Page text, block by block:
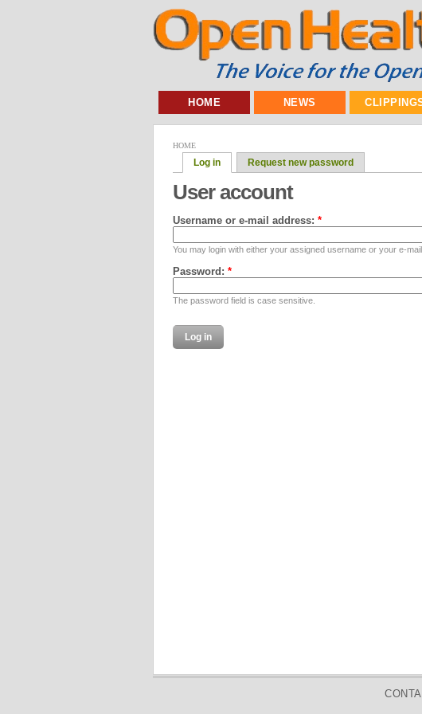
HOME NEWS
HOME
Log in Request new password
User account
Username or e-mail address: *
You may login with either your assigned username or your e-
Password: *
The password field is case sensitive.